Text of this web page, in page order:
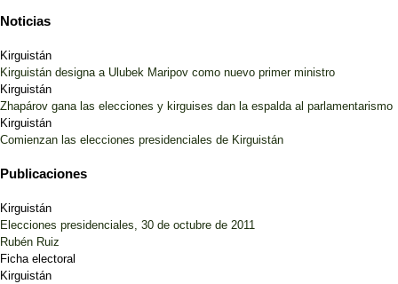
Noticias
Kirguistán
Kirguistán designa a Ulubek Maripov como nuevo primer ministro
Kirguistán
Zhapárov gana las elecciones y kirguises dan la espalda al parlamentarismo
Kirguistán
Comienzan las elecciones presidenciales de Kirguistán
Publicaciones
Kirguistán
Elecciones presidenciales, 30 de octubre de 2011
Rubén Ruiz
Ficha electoral
Kirguistán